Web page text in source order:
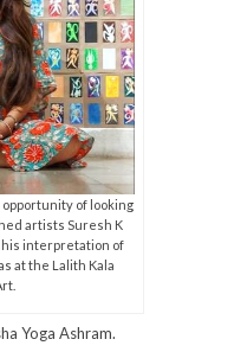
of looking
artists Suresh K
his interpretation of
at the Lalith Kala
Yoga Ashram.